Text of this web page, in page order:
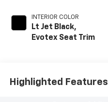
INTERIOR COLOR
Lt Jet Black,
Evotex Seat Trim
Highlighted Features